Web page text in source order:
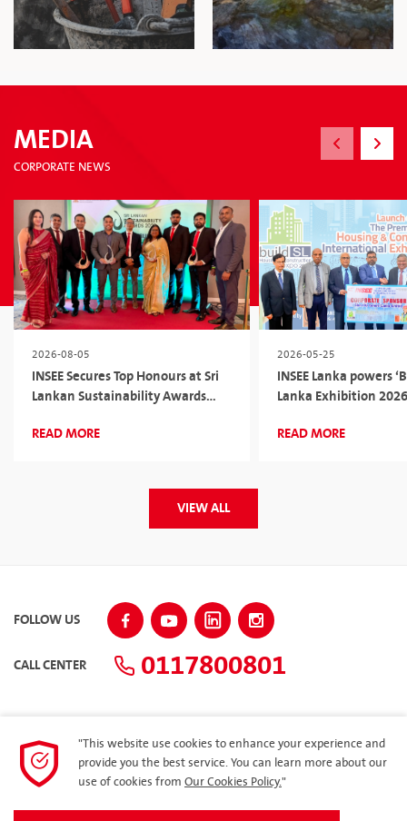
MEDIA
CORPORATE NEWS
2026-08-05
INSEE Secures Top Honours at Sri
Lankan Sustainability Awards
Year
READ MORE
2026-05-25
INSEE Lanka powers
Lanka Exhibition
READ MORE
VIEW ALL
FOLLOW US
CALL CENTER 0117800801
Dealer Loyalty Program – Ilakkaya
SITEMAP
"This website use cookies to enhance your experience and
provide you the best service. You can learn more about our
use of cookies from Our Cookies Policy."